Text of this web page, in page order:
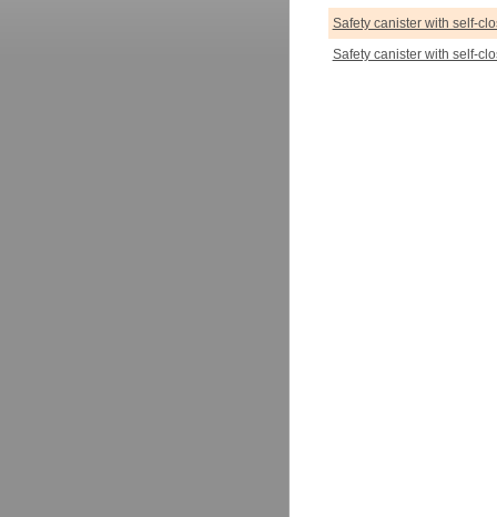
Safety canister with self-
Safety canister with self-